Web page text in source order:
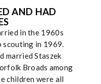
AND HAD
in the 1960s
scouting in 1969.
married Staszek
Broads among
children were all